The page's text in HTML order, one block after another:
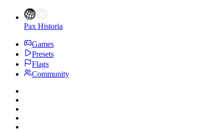
Pax Historia
Games
Presets
Flags
Community